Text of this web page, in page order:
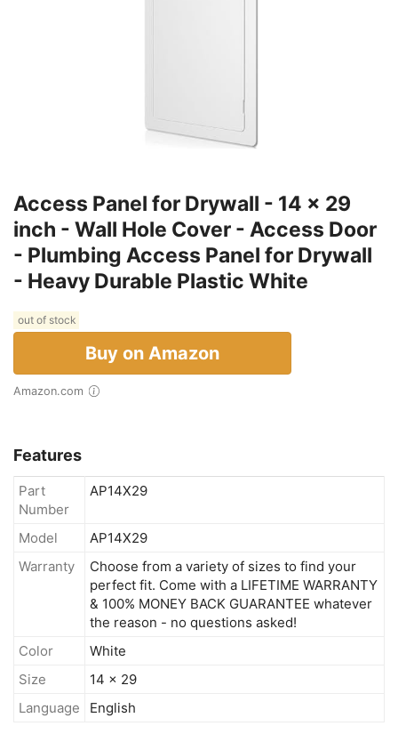
Access Panel for Drywall - 14 x 29
inch - Wall Hole Cover - Access Door
- Plumbing Access Panel for Drywall
- Heavy Durable Plastic White
out of stock
Buy on Amazon
Amazon.com
Features
Part
Number
AP14X29
Model
AP14X29
Warranty
Choose from a variety of sizes to find your
perfect fit. Come with a LIFETIME WARRANTY
& 100% MONEY BACK GUARANTEE whatever
the reason - no questions asked!
Color
White
Size
14 x 29
Language
English